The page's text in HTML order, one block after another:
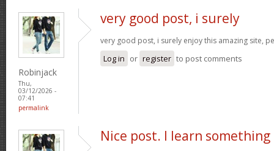
Robinjack
Thu,
03/12/2026 -
07:41
permalink
very good post, i surely
very good post, i surely enjoy this amazing site,
Log in or register to post comments
Nice post. I learn something